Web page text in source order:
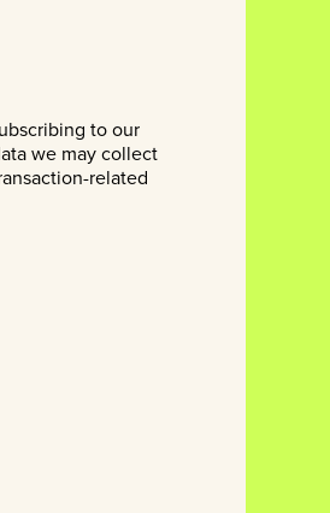
to our
we may collect
related